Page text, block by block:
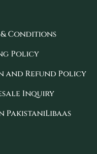
& Conditions
Policy
and Refund Policy
Inquiry
PakistaniLibaas